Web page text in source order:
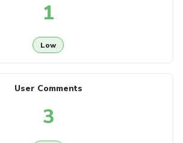
1
Low
User Comments
3